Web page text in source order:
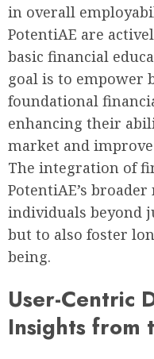
in overall
PotentiAE are
basic financial
goal is to
foundational
enhancing their
market and
The integration of
PotentiAE’s
individuals beyond
but to also foster
being.
User-Centric
Insights from